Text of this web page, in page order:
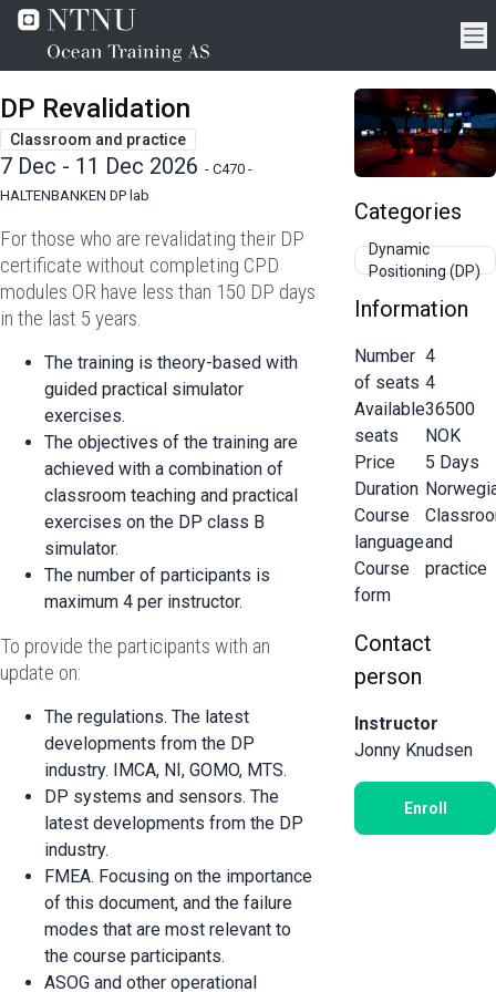
DP Revalidation
Classroom and practice
7 Dec - 11 Dec 2026 - C470 -
HALTENBANKEN DP lab
For those who are revalidating their DP
certificate without completing CPD
modules OR have less than 150 DP days
in the last 5 years.
The training is theory-based with
guided practical simulator
exercises.
The objectives of the training are
achieved with a combination of
classroom teaching and practical
exercises on the DP class B
simulator.
The number of participants is
maximum 4 per instructor.
To provide the participants with an
update on:
The regulations. The latest
developments from the DP
industry. IMCA, NI, GOMO, MTS.
DP systems and sensors. The
latest developments from the DP
industry.
FMEA. Focusing on the importance
of this document, and the failure
modes that are most relevant to
the course participants.
ASOG and other operational
Categories
Dynamic
Positioning (DP)
Information
Number
of seats
Available
seats
Price
Duration
Course
language
Course
form
4
4
36500
NOK
5 Days
and
practice
Contact
person
Instructor
Jonny Knudsen
Enroll